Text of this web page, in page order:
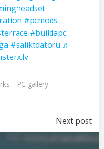
#pcmods
#buildapc
#saliktdatoru ♬
PC gallery
Next post